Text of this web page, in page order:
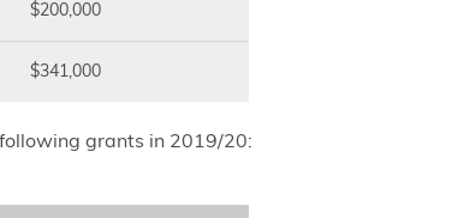
$200,000
$341,000
grants in 2019/20: